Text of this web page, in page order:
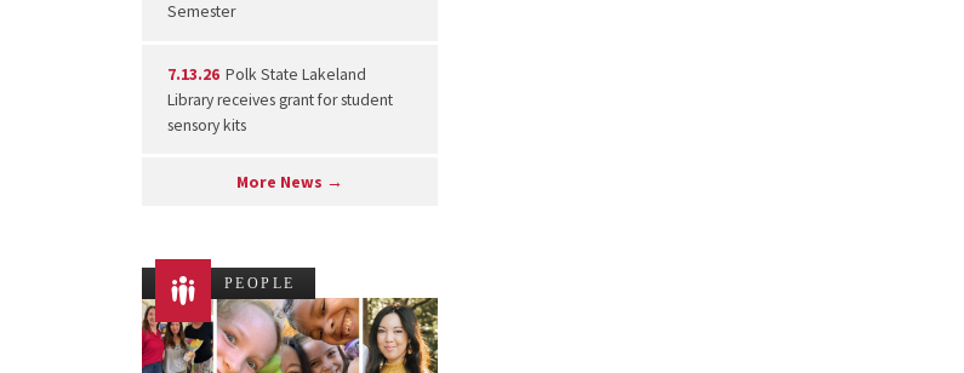
Semester
7.13.26 Polk State Lakeland
Library receives grant for student
sensory kits
More News →
PEOPLE